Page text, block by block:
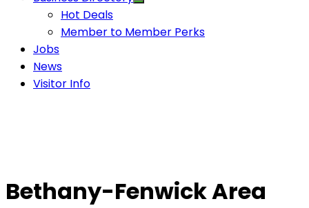
Hot Deals
Member to Member Perks
Jobs
News
Visitor Info
Bethany-Fenwick Area